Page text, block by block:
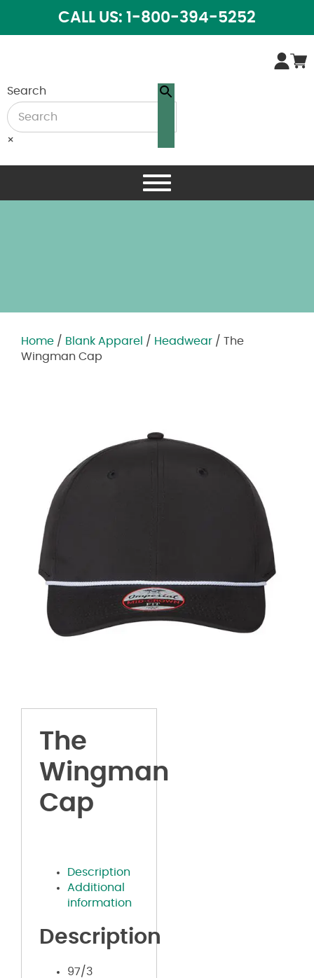
CALL US: 1-800-394-5252
Search
×
Home / Blank Apparel / Headwear / The
Wingman Cap
The
Wingman
Cap
Description
Additional
information
Description
97/3